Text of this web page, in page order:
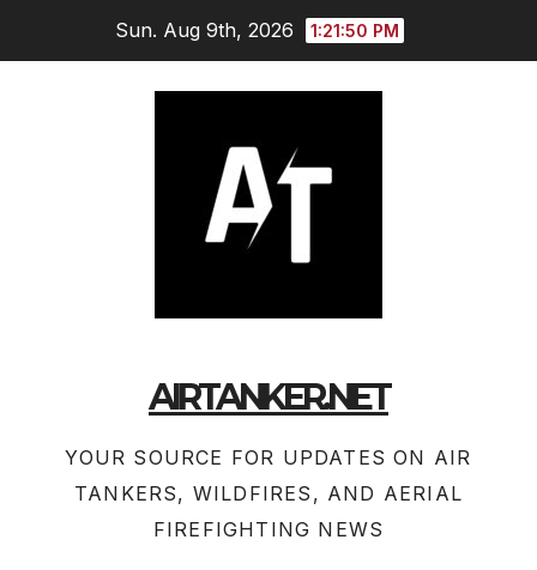
Sun. Aug 9th, 2026 1:21:51 PM
AIRTANKER.NET
YOUR SOURCE FOR UPDATES ON AIR
TANKERS, WILDFIRES, AND AERIAL
FIREFIGHTING NEWS